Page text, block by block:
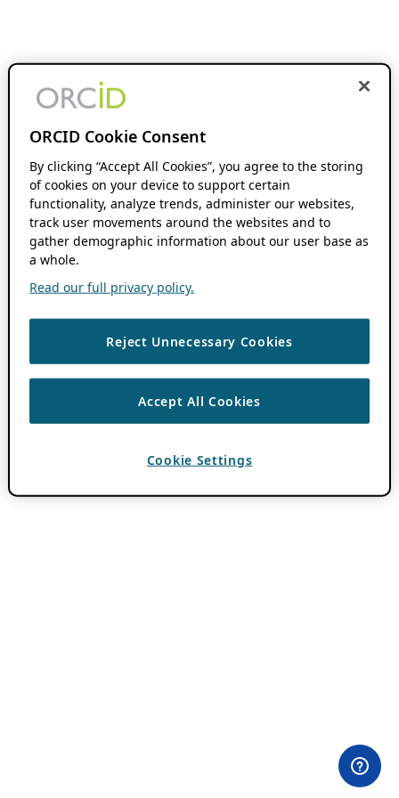
ORCID Cookie Consent
By clicking “Accept All Cookies”, you agree to the storing
of cookies on your device to support certain
functionality, analyze trends, administer our websites,
track user movements around the websites and to
gather demographic information about our user base as
a whole.
Read our full privacy policy.
Reject Unnecessary Cookies
Accept All Cookies
Cookie Settings